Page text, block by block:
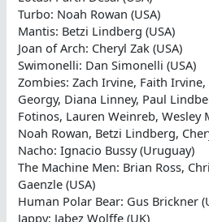
Turbo: Noah Rowan (USA)
Mantis: Betzi Lindberg (USA)
Joan of Arch: Cheryl Zak (USA)
Swimonelli: Dan Simonelli (USA)
Zombies: Zach Irvine, Faith
Georgy, Diana Linney, Paul
Fotinos, Lauren Weinreb, Wesley
Noah Rowan, Betzi Lindberg,
Nacho: Ignacio Bussy (Uruguay)
The Machine Men: Brian Ross,
Gaenzle (USA)
Human Polar Bear: Gus Brickner
Jappy: Jabez Wolffe (UK)